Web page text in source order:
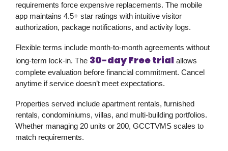
requirements force expensive replacements. The mobile
app maintains 4.5+ star ratings with intuitive visitor
authorization, package notifications, and activity logs.
Flexible terms include month-to-month agreements without
long-term lock-in. The 30-day Free trial allows
complete evaluation before financial commitment. Cancel
anytime if service doesn’t meet expectations.
Properties served include apartment rentals, furnished
rentals, condominiums, villas, and multi-building portfolios.
Whether managing 20 units or 200, GCCTVMS scales to
match requirements.